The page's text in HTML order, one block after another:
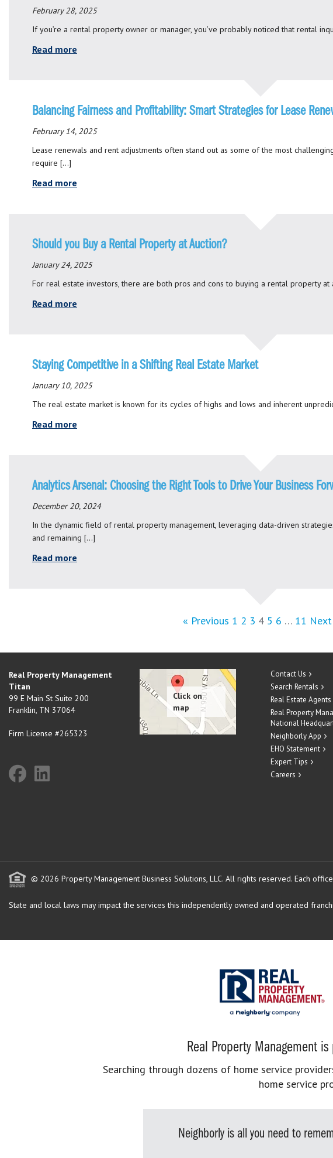
February 28, 2025
If you’re a rental property owner or manager, you’ve probably noticed that rental
Read more
Balancing Fairness and Profitability: Smart Strategies for Lease
February 14, 2025
Lease renewals and rent adjustments often stand out as some of the most
require […]
Read more
Should you Buy a Rental Property at Auction?
January 24, 2025
For real estate investors, there are both pros and cons to buying a rental property at
Read more
Staying Competitive in a Shifting Real Estate Market
January 10, 2025
The real estate market is known for its cycles of highs and lows and inherent
Read more
Analytics Arsenal: Choosing the Right Tools to Drive Your Business
December 20, 2024
In the dynamic field of rental property management, leveraging data-driven
and remaining […]
Read more
« Previous 1 2 3 4 5 6 … 11
Real Property Management
Titan
99 E Main St Suite 200
Franklin, TN 37064
Firm License #265323
Contact Us
Search Rentals
Real Estate Agents
Real Property
National
Neighborly App
EHO Statement
Expert Tips
Careers
© 2026 Property Management Business Solutions, LLC. All rights reserved. Each
State and local laws may impact the services this independently owned and operated
Real Property Management
Searching through dozens of home service
home service
Neighborly is all you need to